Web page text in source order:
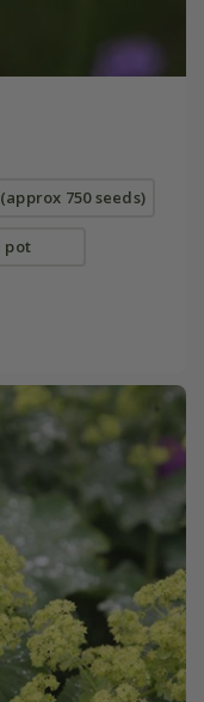
750 seeds)
pot